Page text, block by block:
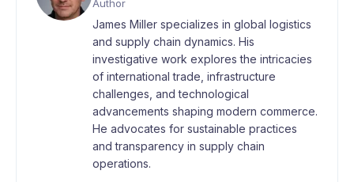
Author
James Miller specializes in global logistics
and supply chain dynamics. His
investigative work explores the intricacies
of international trade, infrastructure
challenges, and technological
advancements shaping modern commerce.
He advocates for sustainable practices
and transparency in supply chain
operations.